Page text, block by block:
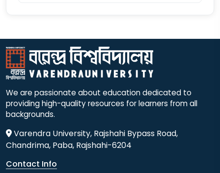
We are passionate about education dedicated to
providing high-quality resources for learners from all
backgrounds.
Varendra University, Rajshahi Bypass Road,
Chandrima, Paba, Rajshahi-6204
Contact Info